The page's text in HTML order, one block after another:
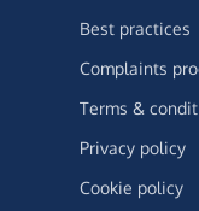
Best practices
Complaints
Terms &
Privacy policy
Cookie policy